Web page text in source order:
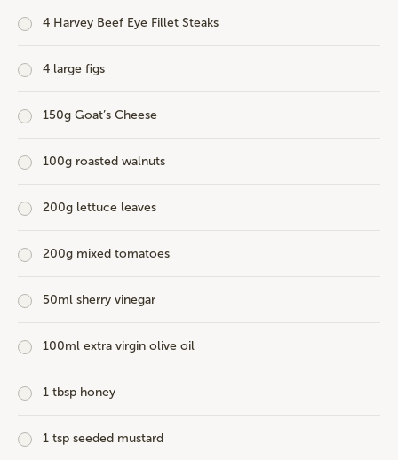
4 Harvey Beef Eye Fillet Steaks
4 large figs
150g Goat’s Cheese
100g roasted walnuts
200g lettuce leaves
200g mixed tomatoes
50ml sherry vinegar
100ml extra virgin olive oil
1 tbsp honey
1 tsp seeded mustard